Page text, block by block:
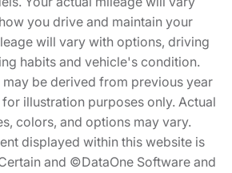
you drive and maintain your
will vary with options, driving
habits and vehicle's condition.
may be derived from previous year
illustration purposes only. Actual
colors, and options may vary.
displayed within this website is
and ©DataOne Software and